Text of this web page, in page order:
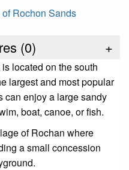
Rochon Sands
(0) +
located on the south
largest and most popular
can enjoy a large sandy
boat, canoe, or fish.
of Rochan where
a small concession